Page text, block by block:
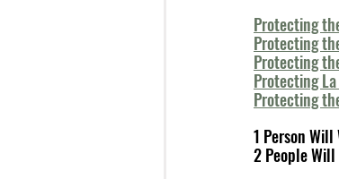
Protecting
Protecting
Protecting
Protecting
Protecting
1 Person
2 People